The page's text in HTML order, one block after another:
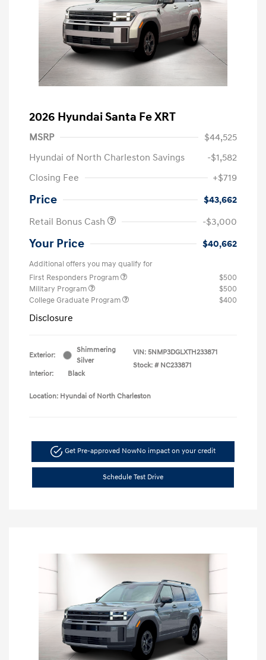
2026 Hyundai Santa Fe XRT
MSRP
$44,525
Hyundai of North Charleston Savings
-$1,582
Closing Fee
+$719
Price
$43,662
Retail Bonus Cash
-$3,000
Your Price $40,662
Additional offers you may qualify for
First Responders Program
$500
Military Program
$500
College Graduate Program
$400
Disclosure
Exterior:
Shimmering
Silver
Interior:
Black
VIN: 5NMP3DGLXTH233871
Stock: # NC233871
Location: Hyundai of North Charleston
Get Pre-approved NowNo impact on your credit
Schedule Test Drive